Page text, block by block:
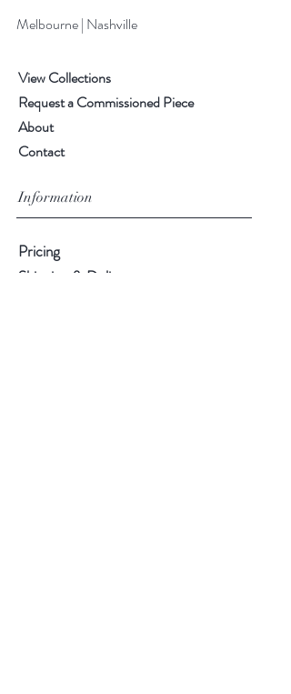
Melbourne | Nashville
View Collections
Request a Commissioned Piece
About
Contact
Information
Pricing
Shipping & Delivery